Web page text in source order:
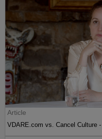
Article
VDARE.com vs. Cancel Culture